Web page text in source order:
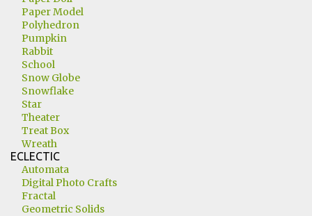
Paper Model
Polyhedron
Pumpkin
Rabbit
School
Snow Globe
Snowflake
Star
Theater
Treat Box
Wreath
ECLECTIC
Automata
Digital Photo Crafts
Fractal
Geometric Solids